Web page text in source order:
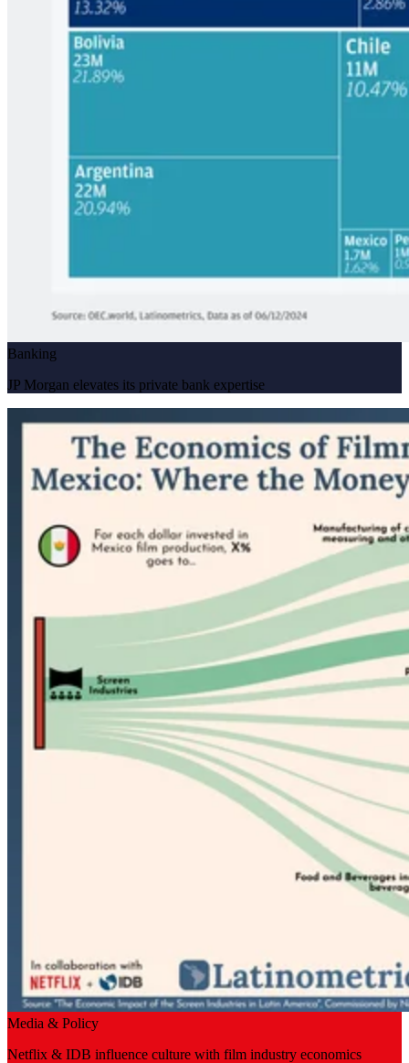
Banking
JP Morgan elevates its private bank expertise
Media & Policy
Netflix & IDB influence culture with film industry economics